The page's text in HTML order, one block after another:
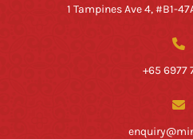
1 Tampines Ave 4, #B1-
+65 6977